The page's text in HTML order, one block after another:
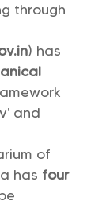
through
) has
and
of
has four